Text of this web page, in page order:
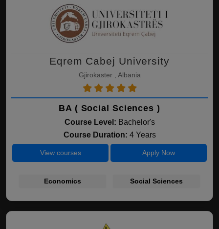
Eqrem Cabej University
Gjirokaster , Albania
BA ( Social Sciences )
Course Level: Bachelor's
Course Duration: 4 Years
View courses Apply Now
Economics Social Sciences